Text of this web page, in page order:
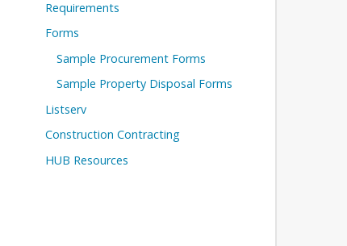
Requirements
Forms
Sample Procurement Forms
Sample Property Disposal Forms
Listserv
Construction Contracting
HUB Resources